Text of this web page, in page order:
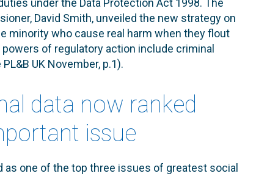
David Smith, unveiled the new strategy on
minority who cause real harm when they flout
of regulatory action include criminal
UK November, p.1).
data now ranked
issue
one of the top three issues of greatest social